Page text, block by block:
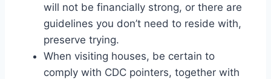
will not be financially strong, or there are
guidelines you don’t need to reside with,
preserve trying.
When visiting houses, be certain to
comply with CDC pointers, together with